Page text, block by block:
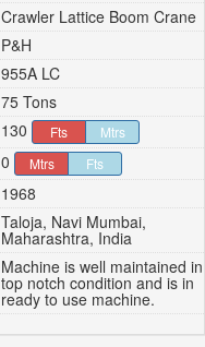
Crawler Lattice Boom Crane
P&H
955A LC
75 Tons
130 Fts Mtrs
0 Mtrs Fts
1968
Taloja, Navi Mumbai,
Maharashtra, India
Machine is well maintained in
top notch condition and is in
ready to use machine.